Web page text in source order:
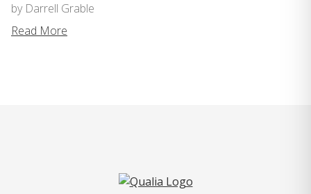
by Darrell Grable
Read More